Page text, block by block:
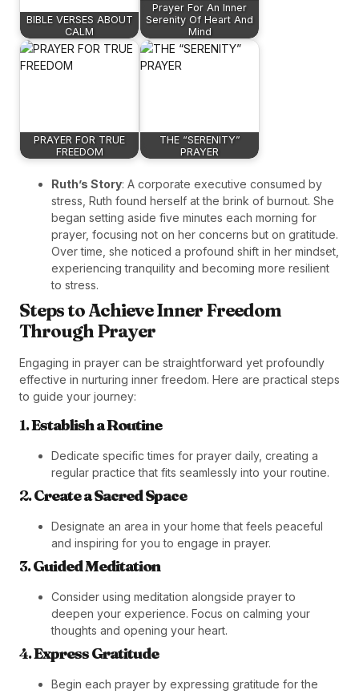
BIBLE VERSES ABOUT
CALM
Prayer For An Inner
Serenity Of Heart And
Mind
PRAYER FOR TRUE
FREEDOM
THE “SERENITY”
PRAYER
Ruth’s Story: A corporate executive consumed by
stress, Ruth found herself at the brink of burnout. She
began setting aside five minutes each morning for
prayer, focusing not on her concerns but on gratitude.
Over time, she noticed a profound shift in her mindset,
experiencing tranquility and becoming more resilient
to stress.
Steps to Achieve Inner Freedom
Through Prayer
Engaging in prayer can be straightforward yet profoundly
effective in nurturing inner freedom. Here are practical steps
to guide your journey:
1.Establish a Routine
Dedicate specific times for prayer daily, creating a
regular practice that fits seamlessly into your routine.
2.Create a Sacred Space
Designate an area in your home that feels peaceful
and inspiring for you to engage in prayer.
3.Guided Meditation
Consider using meditation alongside prayer to
deepen your experience. Focus on calming your
thoughts and opening your heart.
4.Express Gratitude
Begin each prayer by expressing gratitude for the